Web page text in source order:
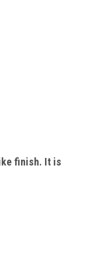
finish. It is